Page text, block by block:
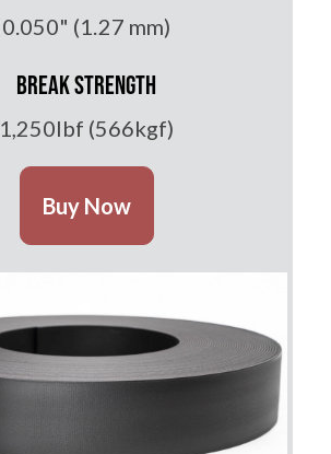
0.050" (1.27 mm)
Break Strength
1,250lbf (566kgf)
Buy Now